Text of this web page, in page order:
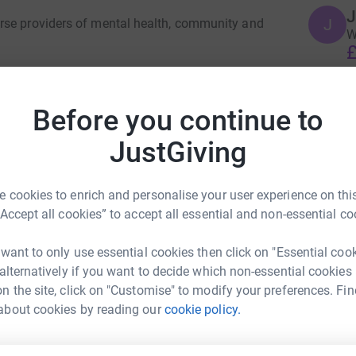
Before you continue to
JustGiving
cookies to enrich and personalise your user experience on
all cookies” to accept all essential and non-essential
to only use essential cookies then click on "Essential
if you want to decide which non-essential cookies
the site, click on "Customise" to modify your preferences.
cookies by reading ourcookie policy.
providers of mental health, community and
community, helping them to recover and
people living in the London boroughs of
services in the community (at home,
clinics and forensic (secure) units.
a little further in their support for patients,
fund a variety of projects across the trust
projects to providing additional
the health service to go above and beyond.
M
could help raise up to 5x more in
J
S